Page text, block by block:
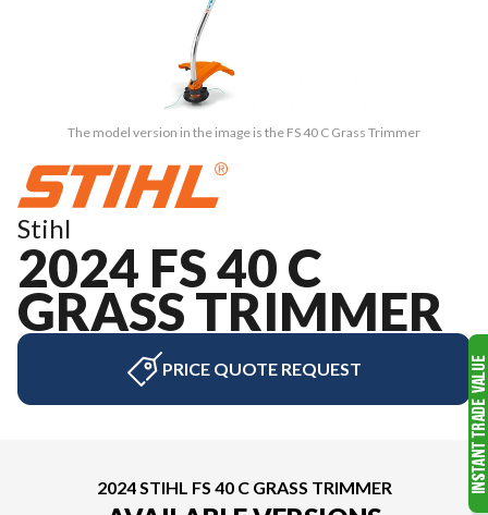
The model version in the image is the FS 40 C Grass Trimmer
Stihl
2024 FS 40 C
GRASS TRIMMER
PRICE QUOTE REQUEST
2024 STIHL FS 40 C GRASS TRIMMER